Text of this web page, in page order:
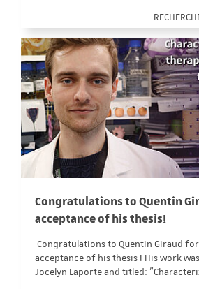
Congratulations to Quentin
acceptance of his thesis!
Congratulations to Quentin Giraud
acceptance of his thesis ! His work
Jocelyn Laporte and titled: